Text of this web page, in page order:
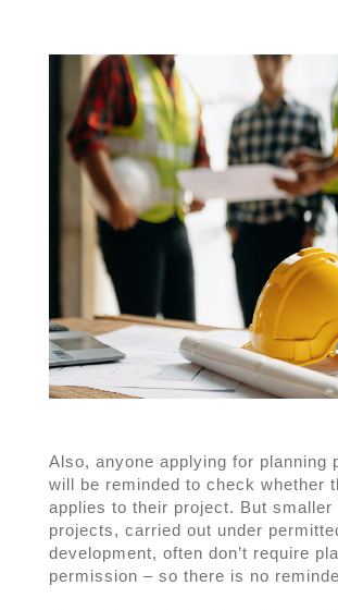
Also, anyone applying for planning
will be reminded to check whether
applies to their project. But smaller
projects, carried out under
development, often don’t require
permission – so there is no